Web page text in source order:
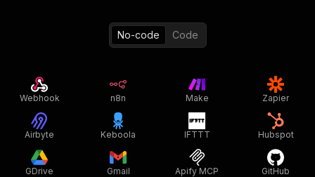
No-code Code
Webhook n8n Make Zapier
Airbyte Keboola IFTTT Hubspot
GDrive Gmail Apify MCP GitHub